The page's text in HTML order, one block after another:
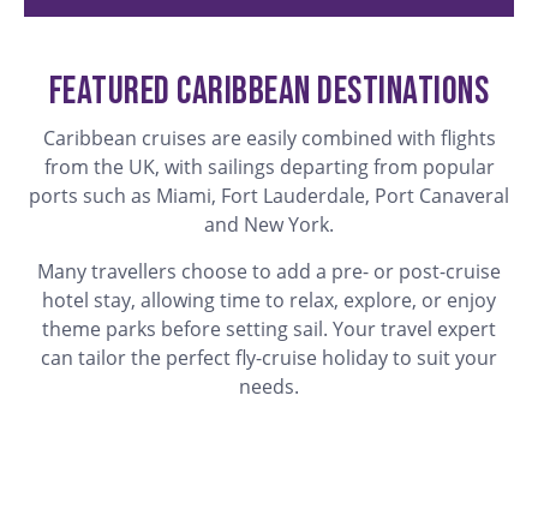
Featured Caribbean Destinations
Caribbean cruises are easily combined with flights
from the UK, with sailings departing from popular
ports such as Miami, Fort Lauderdale, Port Canaveral
and New York.
Many travellers choose to add a pre- or post-cruise
hotel stay, allowing time to relax, explore, or enjoy
theme parks before setting sail. Your travel expert
can tailor the perfect fly-cruise holiday to suit your
needs.